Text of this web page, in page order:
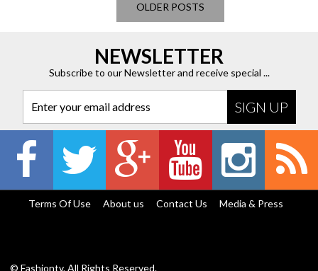
OLDER POSTS
NEWSLETTER
Subscribe to our Newsletter and receive special ...
Enter your email address
© Fashiontv. All Rights Reserved.
Terms Of Use About us Contact Us Media & Press